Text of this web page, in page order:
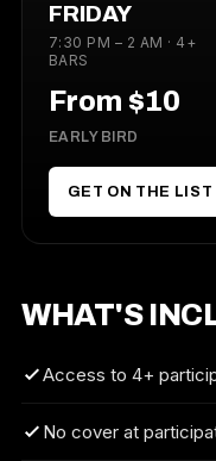
FRIDAY
7:30 PM – 2 AM · 4+
BARS
From $10
EARLY BIRD
GET ON THE LIST
WHAT'S
Access to 4+
No cover at